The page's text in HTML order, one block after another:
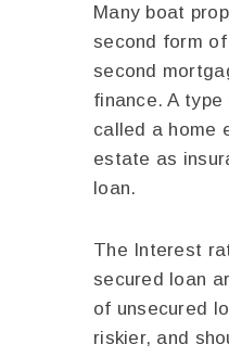
Many boat
second form
second
finance. A
called a home
estate as
loan.
The Interest
secured loan
of unsecured
riskier, and